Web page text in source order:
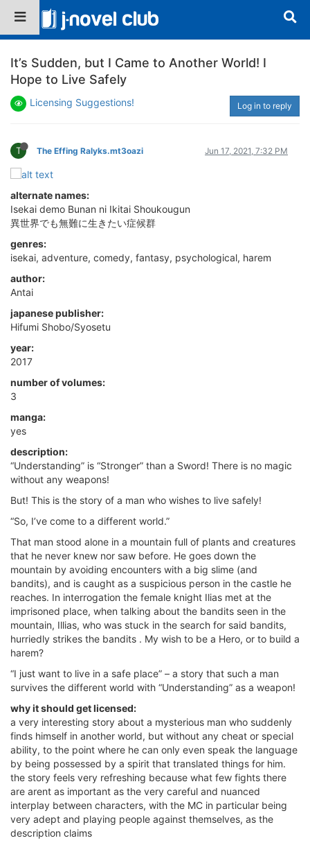
It’s Sudden, but I Came to Another World! I
Hope to Live Safely
Licensing Suggestions! Log in to reply
T The Effing Ralyks.mt3oazi Jun 17, 2021, 7:32 PM
alternate names:
Isekai demo Bunan ni Ikitai Shoukougun
異世界でも無難に生きたい症候群
genres:
isekai, adventure, comedy, fantasy, psychological, harem
author:
Antai
japanese publisher:
Hifumi Shobo/Syosetu
year:
2017
number of volumes:
3
manga:
yes
description:
“Understanding” is “Stronger” than a Sword! There is no magic
without any weapons!
But! This is the story of a man who wishes to live safely!
“So, I’ve come to a different world.”
That man stood alone in a mountain full of plants and creatures
that he never knew nor saw before. He goes down the
mountain by avoiding encounters with a big slime (and
bandits), and is caught as a suspicious person in the castle he
reaches. In interrogation the female knight Ilias met at the
imprisoned place, when talking about the bandits seen in the
mountain, Illias, who was stuck in the search for said bandits,
hurriedly strikes the bandits . My wish to be a Hero, or to build a
harem?
“I just want to live in a safe place” – a story that such a man
survives the different world with “Understanding” as a weapon!
why it should get licensed:
a very interesting story about a mysterious man who suddenly
finds himself in another world, but without any cheat or special
ability, to the point where he can only even speak the language
by being possessed by a spirit that translated things for him.
the story feels very refreshing because what few fights there
are arent as important as the very careful and nuanced
interplay between characters, with the MC in particular being
very adept and playing people against themselves, as the
description claims